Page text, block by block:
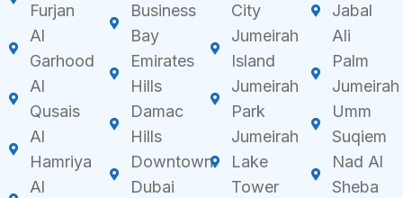
Furjan
Al
Garhood
Al
Qusais
Al
Hamriya
Al
Business
Bay
Emirates
Hills
Damac
Hills
Downtown
Dubai
City
Jumeirah
Island
Jumeirah
Park
Jumeirah
Lake
Tower
Jabal
Ali
Palm
Jumeirah
Umm
Suqiem
Nad Al
Sheba